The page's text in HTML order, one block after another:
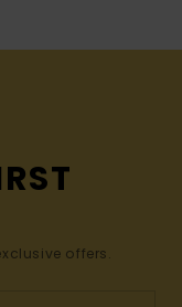
offers.